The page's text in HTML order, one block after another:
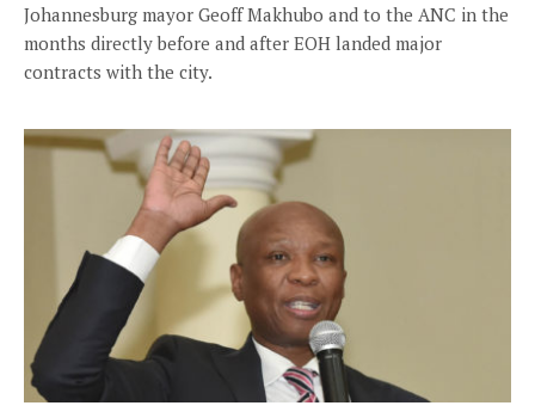
Johannesburg mayor Geoff Makhubo and to the ANC in the
months directly before and after EOH landed major
contracts with the city.